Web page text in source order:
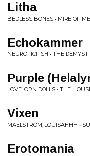
Litha
BEDLESS BONES • MIRE OF
Echokammer
NEUROTICFISH • THE
Purple
LOVELORN DOLLS • THE
Vixen
MAELSTROM, LOUISAHHH •
Erotomania